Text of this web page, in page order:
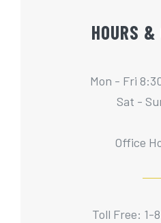
HOURS &
Mon - Fri
Sat -
Office
Toll Free: 1-